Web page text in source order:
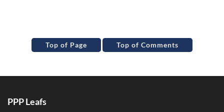
Top of Page Top of Comments
PPP Leafs